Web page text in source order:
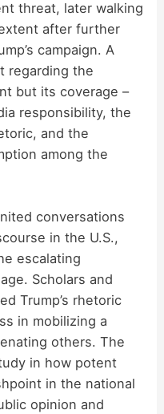
threat, later walking
after further
campaign. A
regarding the
but its coverage –
responsibility, the
and the
among the
conversations
in the U.S.,
escalating
Scholars and
Trump’s rhetoric
in mobilizing a
others. The
in how potent
in the national
opinion and